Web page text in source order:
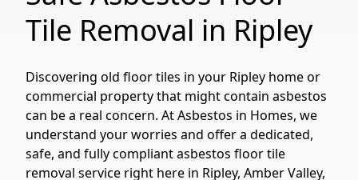
Tile Removal in Ripley
Discovering old floor tiles in your Ripley home or
commercial property that might contain asbestos
can be a real concern. At Asbestos in Homes, we
understand your worries and offer a dedicated,
safe, and fully compliant asbestos floor tile
removal service right here in Ripley, Amber Valley,